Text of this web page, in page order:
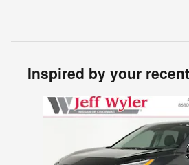
Inspired by your
Slide 1 of 6